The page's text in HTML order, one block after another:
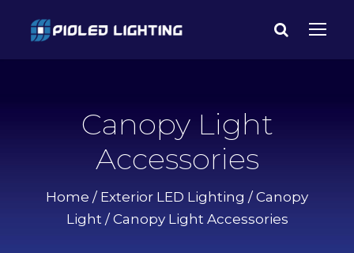
Canopy Light
Accessories
Home / Exterior LED Lighting / Canopy
Light/ Canopy Light Accessories